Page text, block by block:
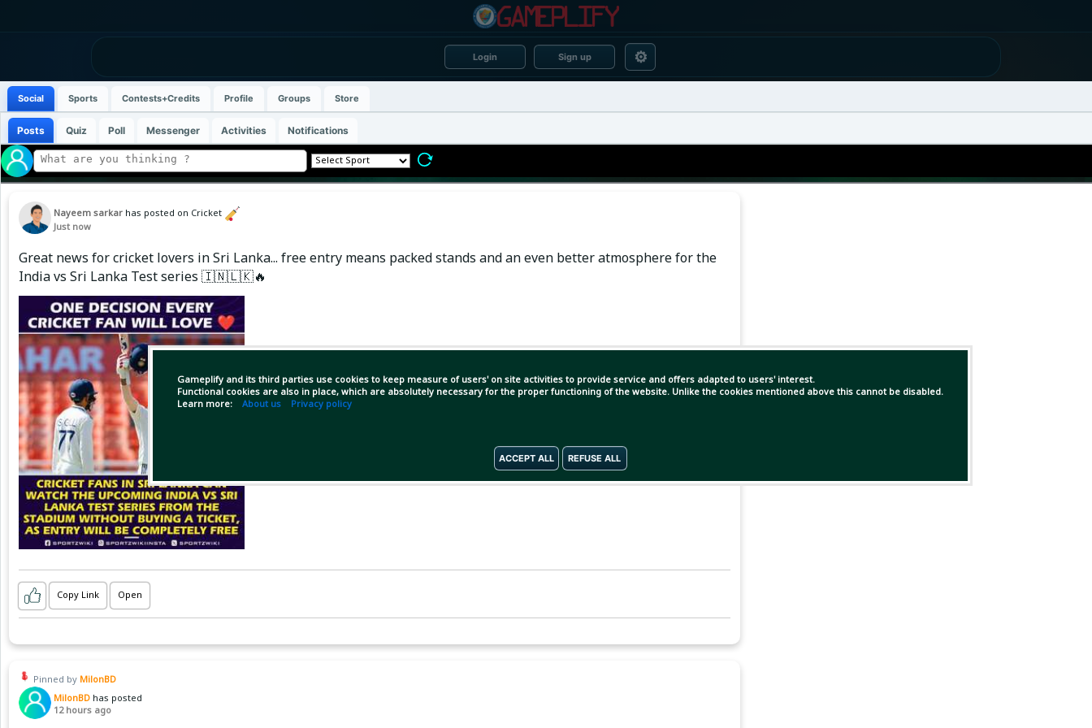
Login Sign up ⚙
Gameplify and its third parties use cookies to keep measure of users' on site activities to provide service and offers adapted to users' interest.
Functional cookies are also in place, which are absolutely necessary for the proper functioning of the website. Unlike the cookies mentioned above this cannot be disabled.
Learn more: About us Privacy policy
ACCEPT ALL REFUSE ALL
Social Sports Contests+Credits Profile Groups Store
Posts Quiz Poll Messenger Activities Notifications
Nayeem sarkar has posted on Cricket
Just now
Great news for cricket lovers in Sri Lanka... free entry means packed stands and an even better atmosphere for the
India vs Sri Lanka Test series 🇮🇳🇱🇰🔥
Copy Link Open
Pinned by MilonBD
MilonBD has posted
12 hours ago